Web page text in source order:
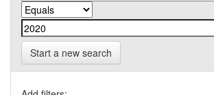
Start a new search